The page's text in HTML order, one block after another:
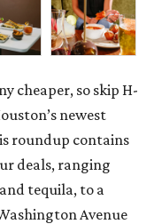
cheaper, so skip H-
newest
roundup contains
deals, ranging
tequila, to a
Avenue